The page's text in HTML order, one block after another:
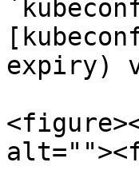
expiry)